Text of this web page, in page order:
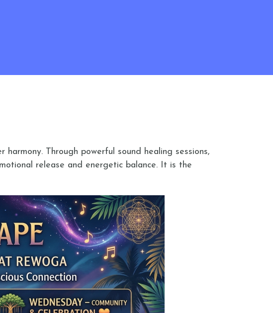
Through powerful sound healing sessions,
release and energetic balance. It is the